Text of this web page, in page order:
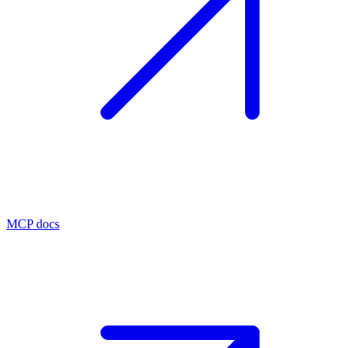
MCP docs